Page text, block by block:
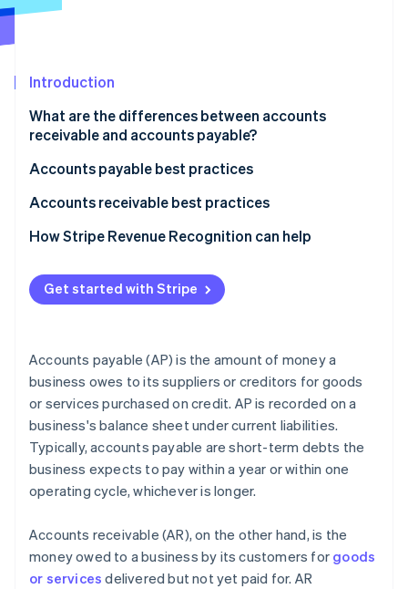
See what's ahead
Atlas
Climate
Carbon removal
Identity
Stripe Sessions 2026
Introduction
What are the differences between accounts
receivable and accounts payable?
What accounts receivable and accounts payable
How AP and AR affect a business’s cash flow
Accounts payable best practices
Automate and streamline processes
Manage suppliers and payments strategically
Maintain control and compliance
Use technology and data
Accounts receivable best practices
Automate invoicing and payment reminders
Manage customers and credit effectively
Streamline collections and maintain relationships
Accurately recognise and record accounts
receivable
How Stripe Revenue Recognition can help
Get started with Stripe
Accounts payable (AP) is the amount of money a
business owes to its suppliers or creditors for goods
or services purchased on credit. AP is recorded on a
business's balance sheet under current liabilities.
Typically, accounts payable are short-term debts the
business expects to pay within a year or within one
operating cycle, whichever is longer.
Accounts receivable (AR), on the other hand, is the
money owed to a business by its customers for goods
or services delivered but not yet paid for. AR